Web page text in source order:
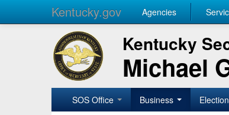
Kentucky.gov Agencies
Kentucky
Michael
SOS Office Business